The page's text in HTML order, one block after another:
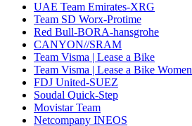
UAE Team Emirates-XRG
Team SD Worx-Protime
Red Bull-BORA-hansgrohe
CANYON//SRAM
Team Visma | Lease a Bike
Team Visma | Lease a Bike Women
FDJ United-SUEZ
Soudal Quick-Step
Movistar Team
Netcompany INEOS